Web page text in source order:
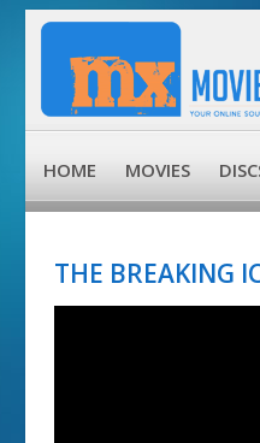
HOME MOVIES
THE BREAKING